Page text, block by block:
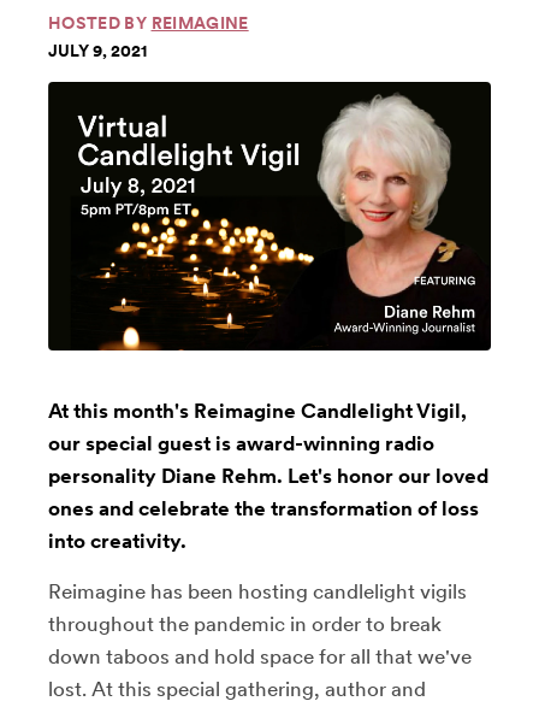
HOSTED BY REIMAGINE
JULY 9, 2021
At this month's Reimagine Candlelight Vigil,
our special guest is award-winning radio
personality Diane Rehm. Let's honor our loved
ones and celebrate the transformation of loss
into creativity.
Reimagine has been hosting candlelight vigils
throughout the pandemic in order to break
down taboos and hold space for all that we've
lost. At this special gathering, author and